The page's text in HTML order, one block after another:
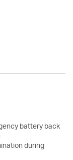
battery back
during